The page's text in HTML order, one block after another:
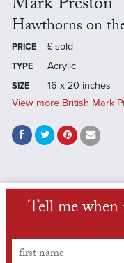
Hawthorns on
PRICE £ sold
TYPE Acrylic
SIZE
16 x 20 inches
View more British Mark
Tell me